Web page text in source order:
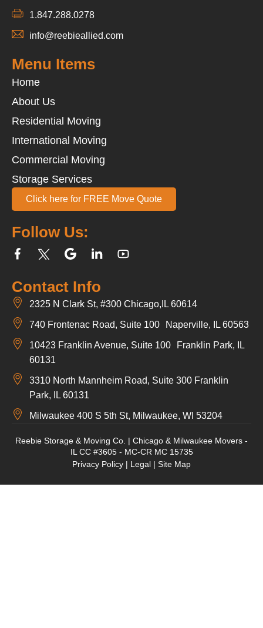
1.847.288.0278
info@reebieallied.com
Contact Info
2325 N Clark St, #300 Chicago,IL 60614
740 Frontenac Road, Suite 100 Naperville, IL 60563
10423 Franklin Avenue, Suite 100 Franklin Park, IL
60131
3310 North Mannheim Road, Suite 300 Franklin
Park, IL 60131
Milwaukee 400 S 5th St, Milwaukee, WI 53204
Follow Us:
Menu Items
Home
About Us
Residential Moving
International Moving
Commercial Moving
Storage Services
Click here for FREE Move Quote
Reebie Storage & Moving Co. | Chicago & Milwaukee Movers -
IL CC #3605 - MC-CR MC 15735
Privacy Policy | Legal | Site Map